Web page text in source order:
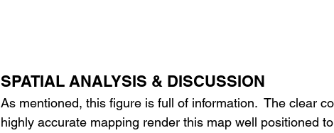
SPATIAL ANALYSIS & DISCUSSION
As mentioned, this figure is full of information.  The clear
highly accurate mapping render this map well positioned